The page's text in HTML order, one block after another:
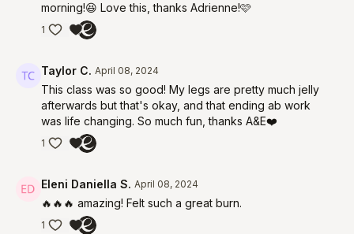
morning!😆 Love this, thanks Adrienne!🩷
1
Taylor C. April 08, 2024
This class was so good! My legs are pretty much jelly
afterwards but that's okay, and that ending ab work
was life changing. So much fun, thanks A&E❤️
1
Eleni Daniella S. April 08, 2024
🔥🔥🔥 amazing! Felt such a great burn.
1